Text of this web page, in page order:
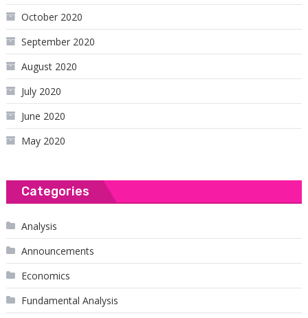
October 2020
September 2020
August 2020
July 2020
June 2020
May 2020
Categories
Analysis
Announcements
Economics
Fundamental Analysis